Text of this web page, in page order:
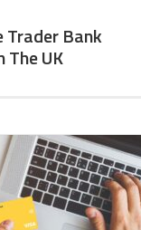
Trader Bank
The UK